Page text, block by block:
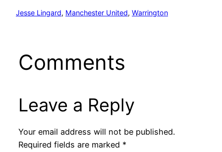
Jesse Lingard, Manchester United, Warrington
Comments
Leave a Reply
Your email address will not be published.
Required fields are marked *